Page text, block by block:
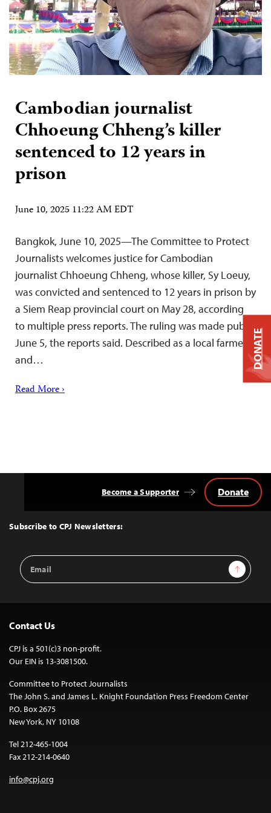
Cambodian journalist
Chhoeung Chheng’s killer
sentenced to 12 years in
prison
June 10, 2025 11:22 AM EDT
Bangkok, June 10, 2025—The Committee to Protect
Journalists welcomes justice for Cambodian
journalist Chhoeung Chheng, whose killer, Sy Loeuy,
was convicted and sentenced to 12 years in prison by
a Siem Reap provincial court on May 28, according
to multiple press reports. The ruling was made public
June 5, the reports said. Described as a local farmer
and…
Read More ›
Top
Subscribe to CPJ Newsletters:
Email
Address
Sign Up
Become a Supporter Donate
Contact Us
CPJ is a 501(c)3 non-profit.
Our EIN is 13-3081500.
Committee to Protect Journalists
The John S. and James L. Knight Foundation Press Freedom Center
P.O. Box 2675
New York, NY 10108
Tel 212-465-1004
Fax 212-214-0640
info@cpj.org
DONATE